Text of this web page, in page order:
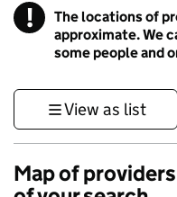
! Information
The locations of
approximate. We
some people and
View as list
Map of